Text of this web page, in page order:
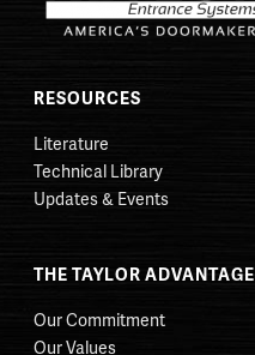
RESOURCES
Literature
Technical Library
Updates & Events
THE TAYLOR ADVANTAGE
Our Commitment
Our Values